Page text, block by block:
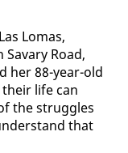
Lo­mas,
Road,
her 88-year-old
life can
the strug­gles
that